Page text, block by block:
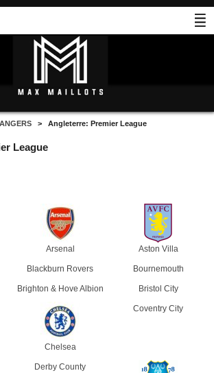
> Angleterre: Premier League
League
Arsenal Aston Villa
Blackburn Rovers Bournemouth
Brighton & Hove Albion Bristol City
Chelsea
Coventry City
Derby County